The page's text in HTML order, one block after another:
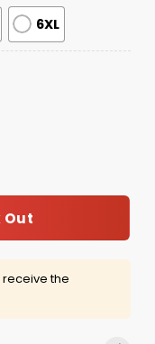
6XL
Out
the